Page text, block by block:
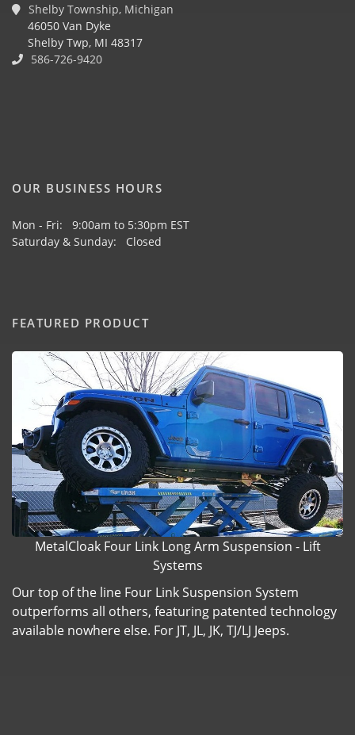
Shelby Township, Michigan
46050 Van Dyke
Shelby Twp, MI 48317
586-726-9420
OUR BUSINESS HOURS
Mon - Fri: 9:00am to 5:30pm EST
Saturday & Sunday: Closed
FEATURED PRODUCT
MetalCloak Four Link Long Arm Suspension - Lift
Systems
Our top of the line Four Link Suspension System
outperforms all others, featuring patented technology
available nowhere else. For JT, JL, JK, TJ/LJ Jeeps.